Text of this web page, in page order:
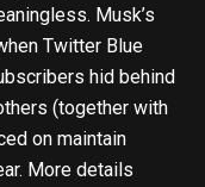
Musk’s
Twitter Blue
hid behind
(together with
on maintain
More details